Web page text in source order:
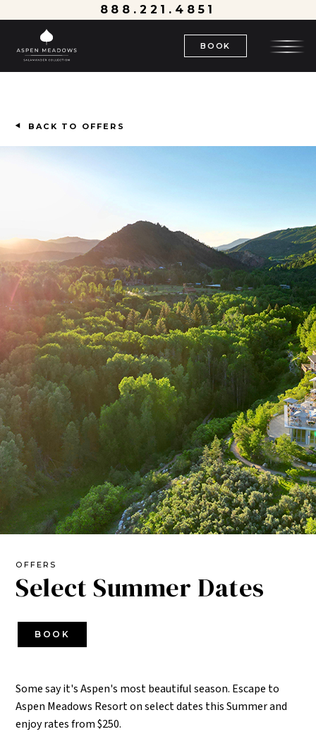
888.221.4851
BOOK
BACK TO OFFERS
OFFERS
Select Summer Dates
BOOK
Some say it's Aspen's most beautiful season. Escape to
Aspen Meadows Resort on select dates this Summer and
enjoy rates from $250.